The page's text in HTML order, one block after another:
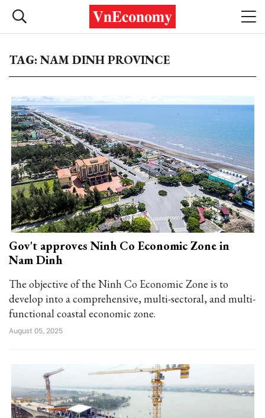
TAG: NAM DINH PROVINCE
Gov't approves Ninh Co Economic Zone in
Nam Dinh
The objective of the Ninh Co Economic Zone is to
develop into a comprehensive, multi-sectoral, and multi-
functional coastal economic zone.
August 05, 2025